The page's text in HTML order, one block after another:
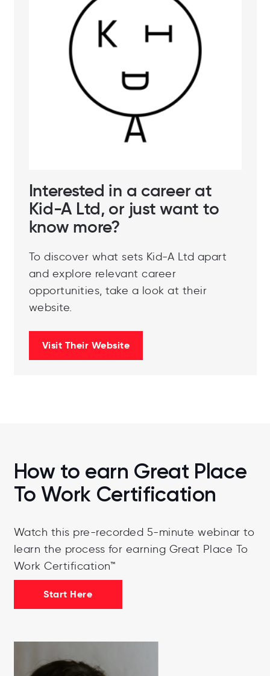
Interested in a career at
Kid-A Ltd, or just want to
know more?
To discover what sets Kid-A Ltd apart
and explore relevant career
opportunities, take a look at their
website.
Visit Their Website
How to earn Great Place
To Work Certification
Watch this pre-recorded 5-minute webinar to
learn the process for earning Great Place To
Work Certification™
Start Here